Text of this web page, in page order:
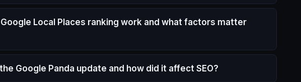
Local Places ranking work and what factors matter
Google Panda update and how did it affect SEO?